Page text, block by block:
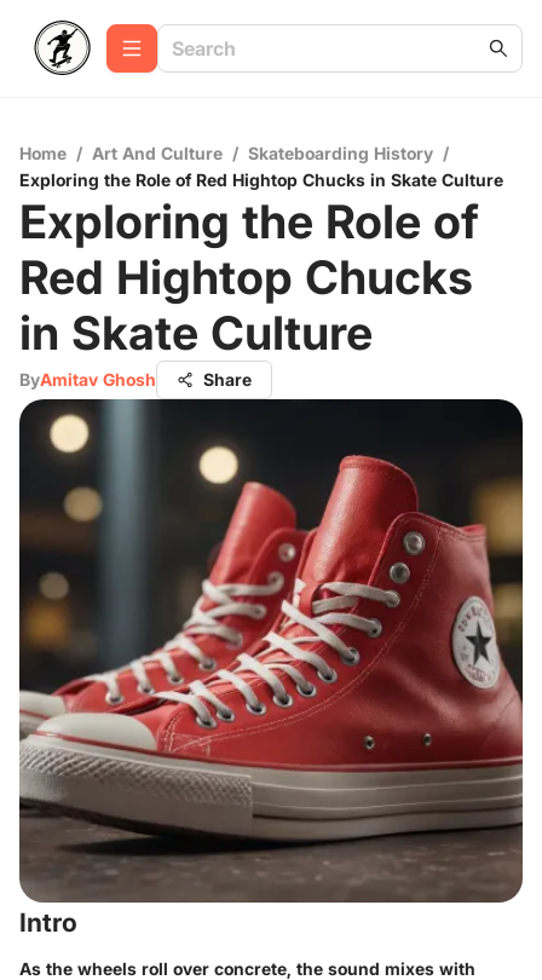
Home / Art And Culture / Skateboarding History /
Exploring the Role of Red Hightop Chucks in Skate Culture
Exploring the Role of
Red Hightop Chucks
in Skate Culture
ByAmitav Ghosh Share
Intro
As the wheels roll over concrete, the sound mixes with